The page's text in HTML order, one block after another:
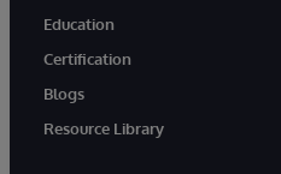
Education
Certification
Blogs
Resource Library